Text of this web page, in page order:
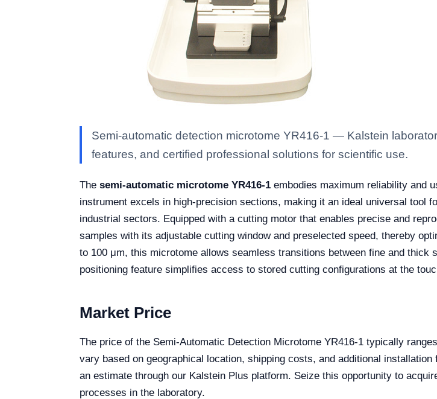
Semi-automatic detection microtome YR416-1 — Kalstein
features, and certified professional solutions for scientific use.
The semi-automatic microtome YR416-1 embodies maximum reliability and
instrument excels in high-precision sections, making it an ideal universal tool
industrial sectors. Equipped with a cutting motor that enables precise and
samples with its adjustable cutting window and preselected speed, thereby
to 100 μm, this microtome allows seamless transitions between fine and
positioning feature simplifies access to stored cutting configurations at the
Market Price
The price of the Semi-Automatic Detection Microtome YR416-1 typically
vary based on geographical location, shipping costs, and additional
an estimate through our Kalstein Plus platform. Seize this opportunity to
processes in the laboratory.